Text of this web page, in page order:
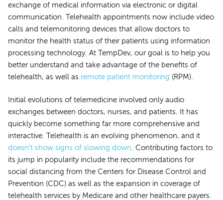
exchange of medical information via electronic or digital
communication. Telehealth appointments now include video
calls and telemonitoring devices that allow doctors to
monitor the health status of their patients using information
processing technology. At TempDev, our goal is to help you
better understand and take advantage of the benefits of
telehealth, as well as remote patient monitoring (RPM).
Initial evolutions of telemedicine involved only audio
exchanges between doctors, nurses, and patients. It has
quickly become something far more comprehensive and
interactive. Telehealth is an evolving phenomenon, and it
doesn’t show signs of slowing down . Contributing factors to
its jump in popularity include the recommendations for
social distancing from the Centers for Disease Control and
Prevention (CDC) as well as the expansion in coverage of
telehealth services by Medicare and other healthcare payers.